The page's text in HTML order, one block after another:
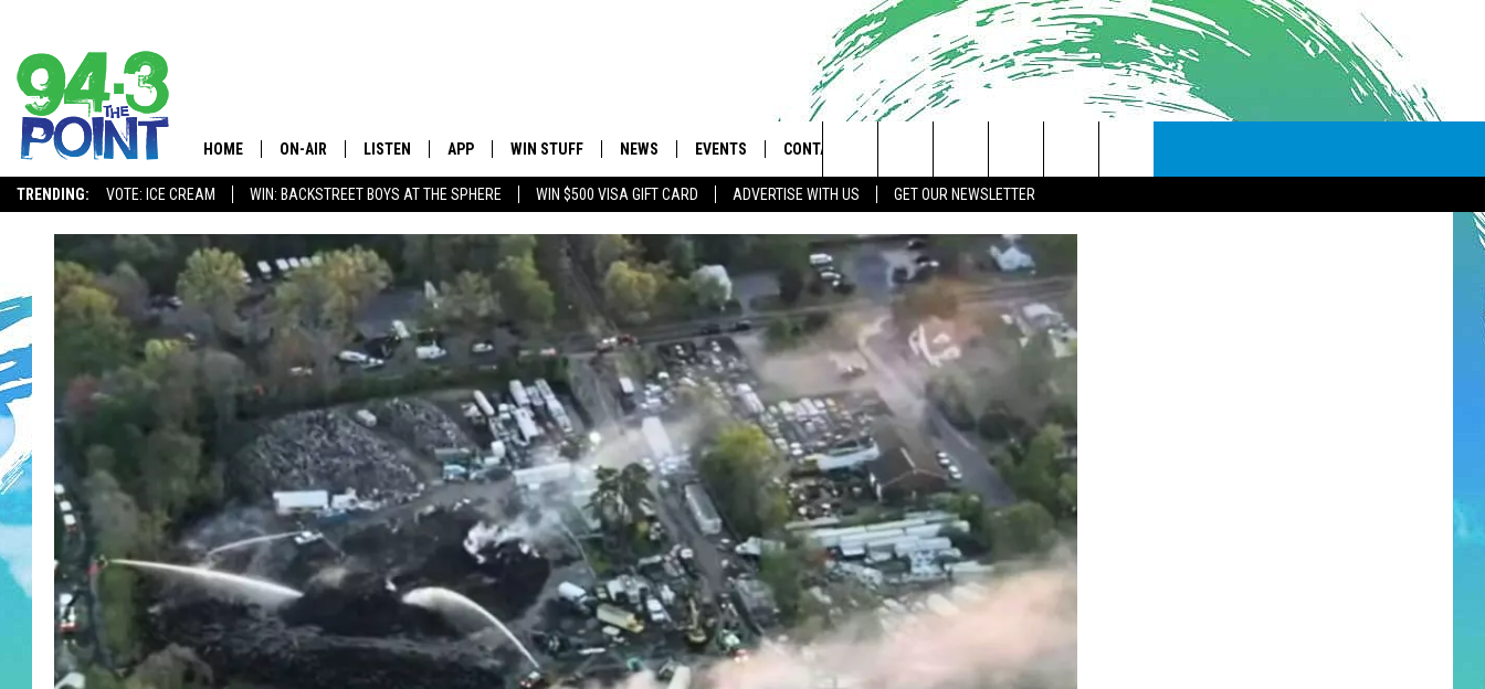
TRENDING: VOTE: ICE CREAM WIN: BACKSTREET BOYS AT THE SPHERE WIN $500 VISA GIFT CARD ADVERTISE WITH US GET OUR NEWSLETTER
The Jersey Shore's Hit Music Channel
HOME ON-AIR
CHRIS, JOE & THE MORNING
SHOW
LOU RUSSO
DEANNA
MATT RYAN
POPCRUSH NIGHTS
ANDI AHNE
SARAH STRINGER
POPCRUSH WEEKENDS
LISTEN
MOBILE APP
ALEXA
GOOGLE HOME
ON DEMAND
RECENTLY PLAYED
APP
DOWNLOAD IOS
DOWNLOAD ANDROID
WIN STUFF
CONTESTS
CONTEST RULES
CONTEST SUPPORT
ALL CONTESTS
NEWS
COMMUNITY CALENDAR
NEWS
TRAFFIC
WEATHER
STORM CLOSINGS
POINT STORMWATCH Q+A
EVENTS
UPCOMING EVENTS
CONTACT
HELP & CONTACT INFO
FEEDBACK
ADVERTISE
SUBMIT A W-9
WEBSITE DEVELOPMENT
Search
The
Site